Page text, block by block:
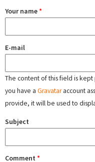
Your name*
E-mail
The content of this field is
you have a Gravataraccount
provide, it will be used to
Subject
Comment *